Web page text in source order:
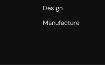
Design
Manufacture